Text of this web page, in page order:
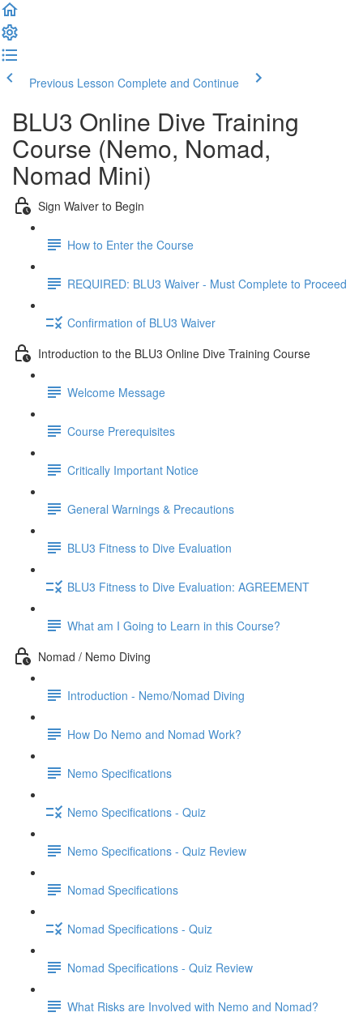
Previous Lesson Complete and Continue
BLU3 Online Dive Training
Course (Nemo, Nomad,
Nomad Mini)
Sign Waiver to Begin
How to Enter the Course
REQUIRED: BLU3 Waiver - Must Complete to Proceed
Confirmation of BLU3 Waiver
Introduction to the BLU3 Online Dive Training Course
Welcome Message
Course Prerequisites
Critically Important Notice
General Warnings & Precautions
BLU3 Fitness to Dive Evaluation
BLU3 Fitness to Dive Evaluation: AGREEMENT
What am I Going to Learn in this Course?
Nomad / Nemo Diving
Introduction - Nemo/Nomad Diving
How Do Nemo and Nomad Work?
Nemo Specifications
Nemo Specifications - Quiz
Nemo Specifications - Quiz Review
Nomad Specifications
Nomad Specifications - Quiz
Nomad Specifications - Quiz Review
What Risks are Involved with Nemo and Nomad?